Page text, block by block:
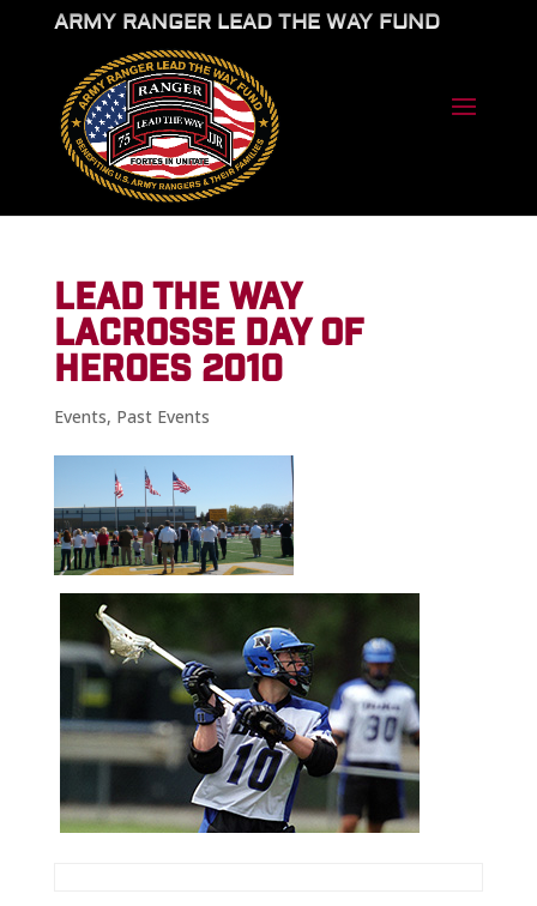
ARMY RANGER LEAD THE WAY FUND
LEAD THE WAY
LACROSSE DAY OF
HEROES 2010
Events, Past Events